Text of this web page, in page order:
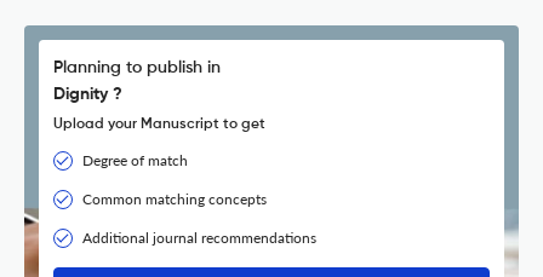
Planning to publish in
Dignity ?
Upload your Manuscript to get
Degree of match
Common matching concepts
Additional journal recommendations